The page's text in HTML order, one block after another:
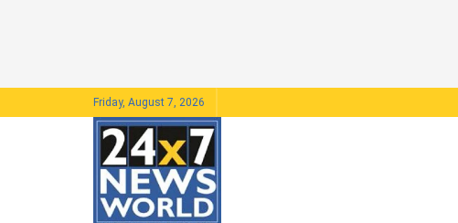
Friday, August 7, 2026